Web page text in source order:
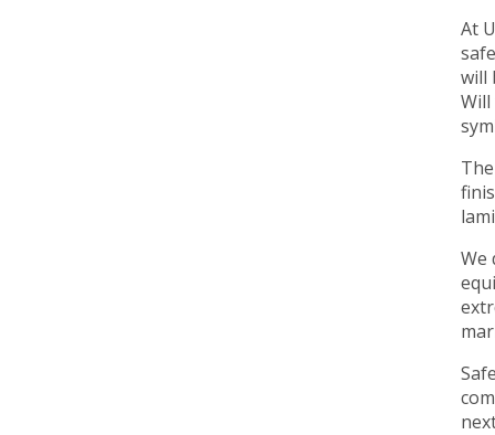
At
will
We